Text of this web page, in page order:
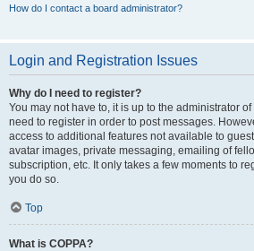
How do I contact a board administrator?
Login and Registration Issues
Why do I need to register?
You may not have to, it is up to the administrator
need to register in order to post messages.
access to additional features not available to
avatar images, private messaging, emailing of
subscription, etc. It only takes a few moments to
you do so.
Top
What is COPPA?